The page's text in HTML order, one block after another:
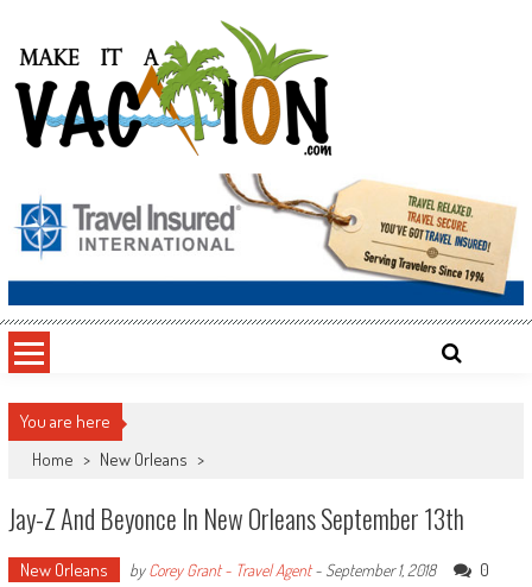
content
Make It a Vacation
You are here
Home > New Orleans >
Jay-Z And Beyonce In New Orleans September 13th
New Orleans byCorey Grant - Travel Agent- September 1, 2018 0